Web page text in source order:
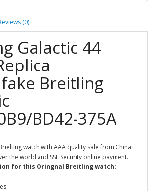
(0)
Galactic 44
Breitling
BD42-375A
watch with AAA quality sale from China
the world and SSL Security online payment.
for this Oringnal Breitling watch: